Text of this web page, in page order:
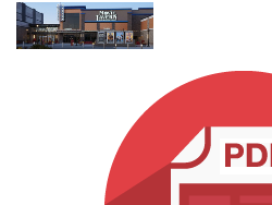
About
Where To Buy & Connect